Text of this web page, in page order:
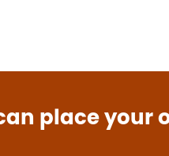
place your